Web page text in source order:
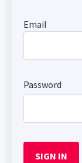
Email
Password
SIGN IN